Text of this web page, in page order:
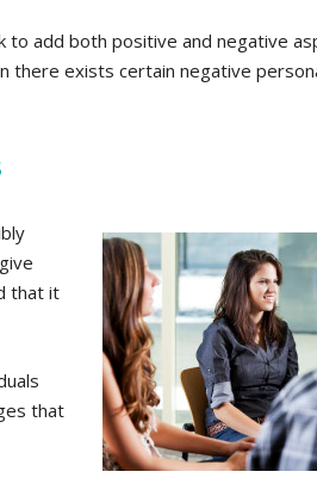
to add both positive and negative
there exists certain negative
that it
that